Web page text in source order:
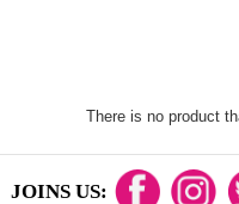
There is no product
JOINS US: